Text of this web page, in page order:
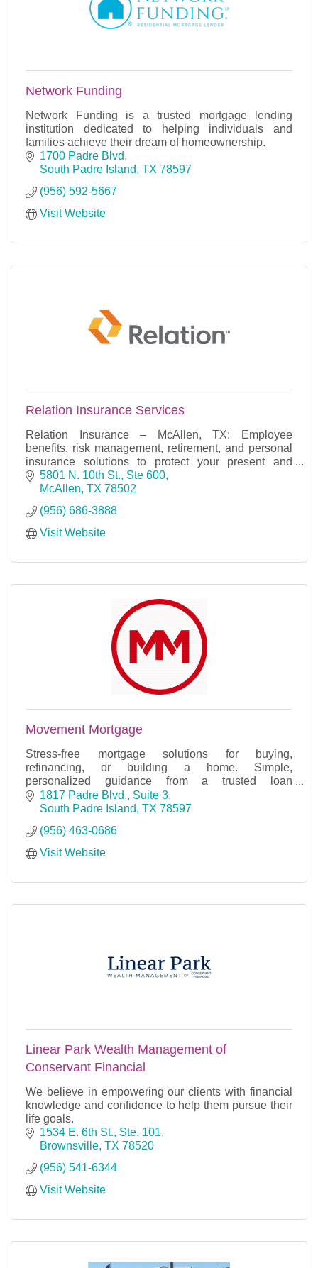
Network Funding
Network Funding is a trusted mortgage lending
institution dedicated to helping individuals and
families achieve their dream of homeownership.
1700 Padre Blvd
South Padre Island TX 78597
(956) 592-5667
Visit Website
Relation Insurance Services
Relation Insurance – McAllen, TX: Employee
benefits, risk management, retirement, and personal
insurance solutions to protect your present and
secure your future.
5801 N. 10th St., Ste 600
McAllen TX 78502
(956) 686-3888
Visit Website
Movement Mortgage
Stress-free mortgage solutions for buying,
refinancing, or building a home. Simple,
personalized guidance from a trusted loan
professional.
1817 Padre Blvd., Suite 3
South Padre Island TX 78597
(956) 463-0686
Visit Website
Linear Park Wealth Management of
Conservant Financial
We believe in empowering our clients with financial
knowledge and confidence to help them pursue their
life goals.
1534 E. 6th St., Ste. 101
Brownsville TX 78520
(956) 541-6344
Visit Website